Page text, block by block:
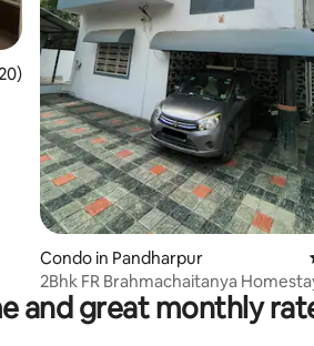
of 5 average rating, 20 reviews
Condo in Pandharpur
2Bhk FR Brahmachaitanya
Rly. Stn.
and great monthly